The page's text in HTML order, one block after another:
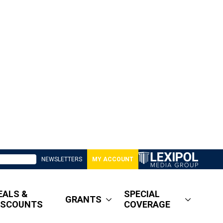
NEWSLETTERS MY ACCOUNT
&
GRANTS
SPECIAL
COVERAGE